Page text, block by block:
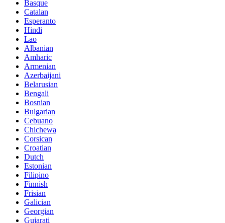
Basque
Catalan
Esperanto
Hindi
Lao
Albanian
Amharic
Armenian
Azerbaijani
Belarusian
Bengali
Bosnian
Bulgarian
Cebuano
Chichewa
Corsican
Croatian
Dutch
Estonian
Filipino
Finnish
Frisian
Galician
Georgian
Gujarati